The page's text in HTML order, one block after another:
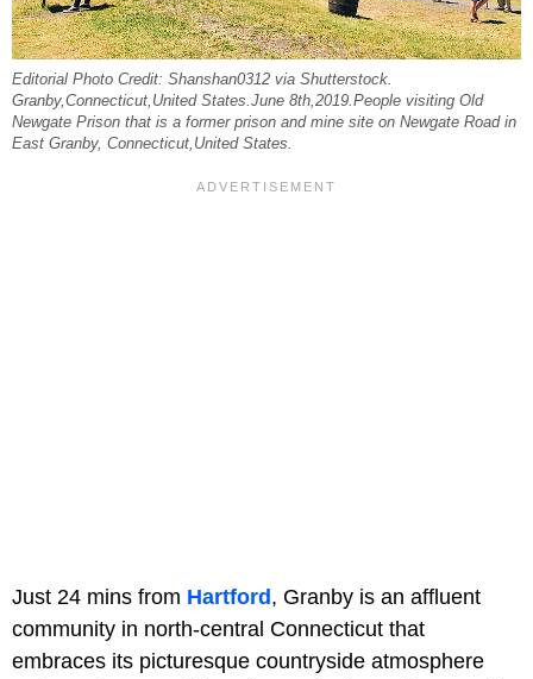
Editorial Photo Credit: Shanshan0312 via Shutterstock.
Granby,Connecticut,United States.June 8th,2019.People visiting Old
Newgate Prison that is a former prison and mine site on Newgate Road in
East Granby, Connecticut,United States.
Just 24 mins from Hartford, Granby is an affluent
community in north-central Connecticut that
embraces its picturesque countryside atmosphere